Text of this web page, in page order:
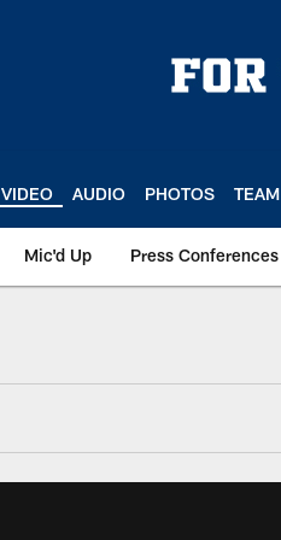
VIDEO AUDIO PHOTOS TEAM
Mic'd Up Press Conferences